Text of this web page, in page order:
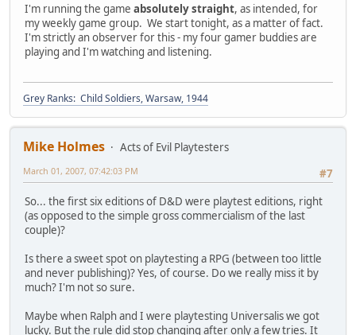
I'm running the game absolutely straight, as intended, for
my weekly game group. We start tonight, as a matter of fact.
I'm strictly an observer for this - my four gamer buddies are
playing and I'm watching and listening.
Grey Ranks: Child Soldiers, Warsaw, 1944
Mike Holmes
Acts of Evil Playtesters
#7
March 01, 2007, 07:42:03 PM
So... the first six editions of D&D were playtest editions, right
(as opposed to the simple gross commercialism of the last
couple)?
Is there a sweet spot on playtesting a RPG (between too little
and never publishing)? Yes, of course. Do we really miss it by
much? I'm not so sure.
Maybe when Ralph and I were playtesting Universalis we got
lucky. But the rule did stop changing after only a few tries. It